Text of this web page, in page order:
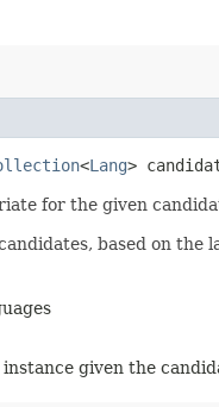
<Lang>
for the given
based on the
given the